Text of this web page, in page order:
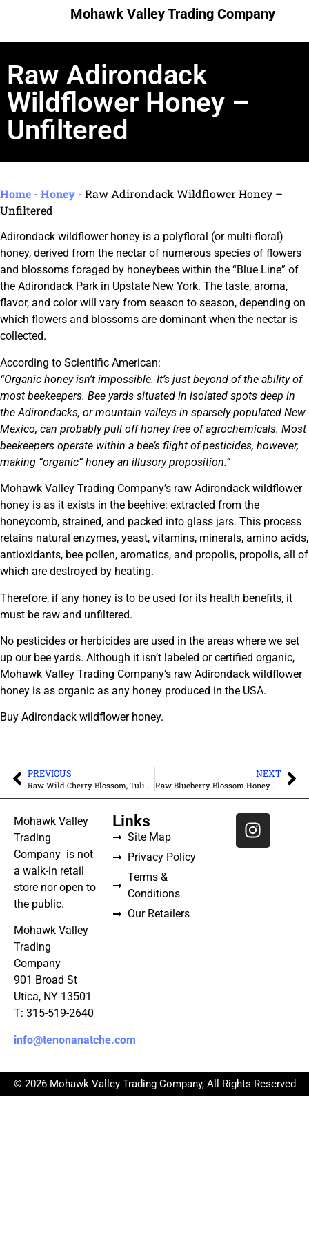
Mohawk Valley Trading Company
Raw Adirondack
Wildflower Honey –
Unfiltered
Home - Honey - Raw Adirondack Wildflower Honey –
Unfiltered
Adirondack wildflower honey is a polyfloral (or multi-floral)
honey, derived from the nectar of numerous species of flowers
and blossoms foraged by honeybees within the “Blue Line” of
the Adirondack Park in Upstate New York. The taste, aroma,
flavor, and color will vary from season to season, depending on
which flowers and blossoms are dominant when the nectar is
collected.
According to Scientific American:
“Organic honey isn’t impossible. It’s just beyond of the ability of
most beekeepers. Bee yards situated in isolated spots deep in
the Adirondacks, or mountain valleys in sparsely-populated New
Mexico, can probably pull off honey free of agrochemicals. Most
beekeepers operate within a bee’s flight of pesticides, however,
making “organic” honey an illusory proposition.”
Mohawk Valley Trading Company’s raw Adirondack wildflower
honey is as it exists in the beehive: extracted from the
honeycomb, strained, and packed into glass jars. This process
retains natural enzymes, yeast, vitamins, minerals, amino acids,
antioxidants, bee pollen, aromatics, and propolis, propolis, all of
which are destroyed by heating.
Therefore, if any honey is to be used for its health benefits, it
must be raw and unfiltered.
No pesticides or herbicides are used in the areas where we set
up our bee yards. Although it isn’t labeled or certified organic,
Mohawk Valley Trading Company’s raw Adirondack wildflower
honey is as organic as any honey produced in the USA.
Buy Adirondack wildflower honey.
PREVIOUS
Raw Wild Cherry Blossom, Tulip Poplar, Black Locust Honey – Unfiltered
NEXT
Raw Blueberry Blossom Honey – Unfiltered
Mohawk Valley
Trading
Company is not
a walk-in retail
store nor open to
the public.
Mohawk Valley
Trading
Company
901 Broad St
Utica, NY 13501
T: 315-519-2640
info@tenonanatche.com
Links
Site Map
Privacy Policy
Terms &
Conditions
Our Retailers
© 2026 Mohawk Valley Trading Company, All Rights Reserved